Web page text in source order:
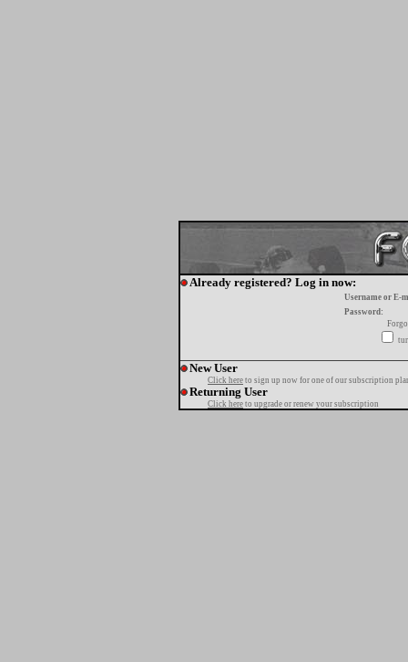
Already registered? Log in now:
Username or E-
Password:
New User
Click here to sign up now for one of our subscription
Returning User
Click here to upgrade or renew your subscription